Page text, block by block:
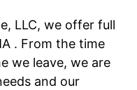
LLC, we offer full
. From the time
we leave, we are
and our